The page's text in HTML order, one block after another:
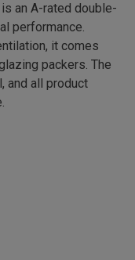
an A-rated double-
performance.
it comes
packers. The
and all product